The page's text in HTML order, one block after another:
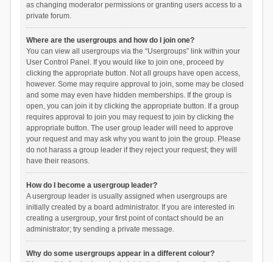
as changing moderator permissions or granting users access to a
private forum.
Where are the usergroups and how do I join one?
You can view all usergroups via the “Usergroups” link within your
User Control Panel. If you would like to join one, proceed by
clicking the appropriate button. Not all groups have open access,
however. Some may require approval to join, some may be closed
and some may even have hidden memberships. If the group is
open, you can join it by clicking the appropriate button. If a group
requires approval to join you may request to join by clicking the
appropriate button. The user group leader will need to approve
your request and may ask why you want to join the group. Please
do not harass a group leader if they reject your request; they will
have their reasons.
How do I become a usergroup leader?
A usergroup leader is usually assigned when usergroups are
initially created by a board administrator. If you are interested in
creating a usergroup, your first point of contact should be an
administrator; try sending a private message.
Why do some usergroups appear in a different colour?